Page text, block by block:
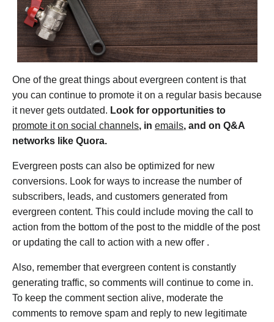
One of the great things about evergreen content is that
you can continue to promote it on a regular basis because
it never gets outdated. Look for opportunities to
promote it on social channels, in emails, and on Q&A
networks like Quora.
Evergreen posts can also be optimized for new
conversions. Look for ways to increase the number of
subscribers, leads, and customers generated from
evergreen content. This could include moving the call to
action from the bottom of the post to the middle of the post
or updating the call to action with a new offer .
Also, remember that evergreen content is constantly
generating traffic, so comments will continue to come in.
To keep the comment section alive, moderate the
comments to remove spam and reply to new legitimate